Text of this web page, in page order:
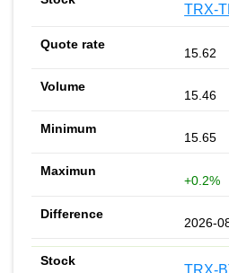
TRX-
15.62
15.46
15.65
+0.2%
2026-